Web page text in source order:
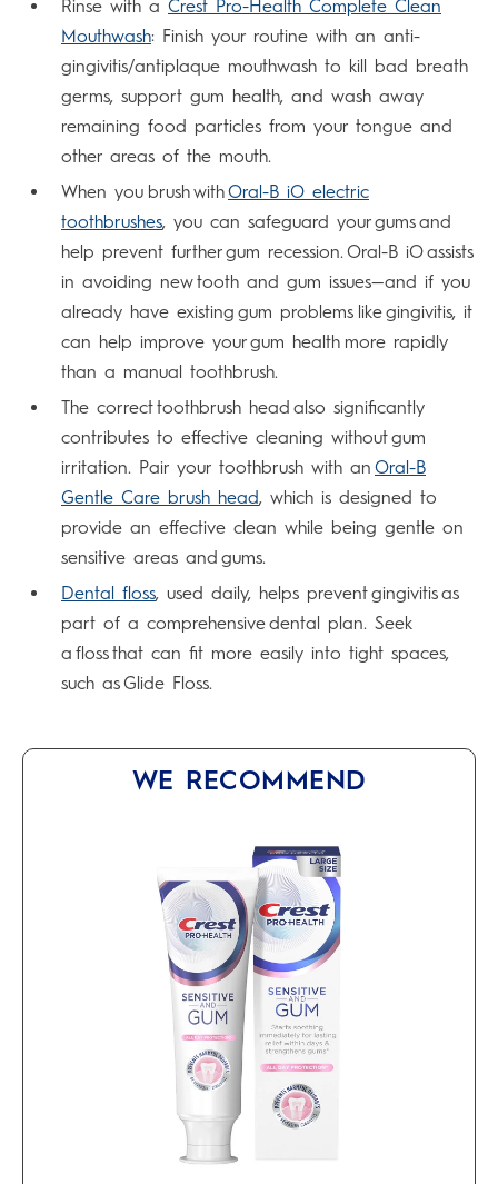
Rinse with a Crest Pro-Health Complete Clean
Mouthwash: Finish your routine with an anti-
gingivitis/antiplaque mouthwash to kill bad breath
germs, support gum health, and wash away
remaining food particles from your tongue and
other areas of the mouth.
When you brush withOral-B iO electric
toothbrushes, you can safeguard your gums and
help prevent further gum recession. Oral-B iO assists
in avoiding new tooth and gum issues—and if you
already have existing gum problems like gingivitis, it
can help improve your gum health more rapidly
than a manual toothbrush.
The correct toothbrush head also significantly
contributes to effective cleaning without gum
irritation. Pair your toothbrush with an Oral-B
Gentle Care brush head, which is designed to
provide an effective clean while being gentle on
sensitive areas and gums.
Dental floss, used daily, helps prevent gingivitis as
part of a comprehensive dental plan. Seek
a floss that can fit more easily into tight spaces,
such as Glide Floss.
WE RECOMMEND